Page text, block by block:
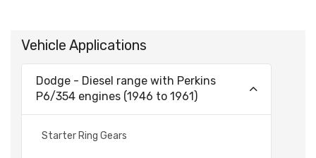
Vehicle Applications
Dodge - Diesel range with Perkins
P6/354 engines (1946 to 1961)
Starter Ring Gears